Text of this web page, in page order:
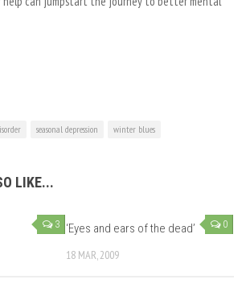
seasonal depression winter blues
LIKE...
3 0
‘Eyes and ears of the dead’
18 MAR, 2009